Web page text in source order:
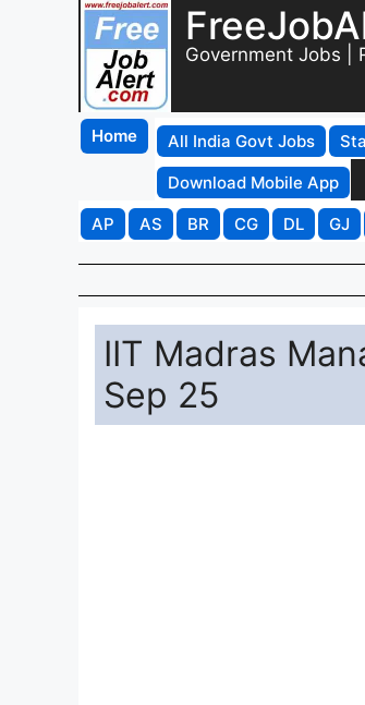
Government Jobs |
Home All India Govt Jobs
Download Mobile App
AP
AS BR CG DL GJ
IIT Madras
Sep 25